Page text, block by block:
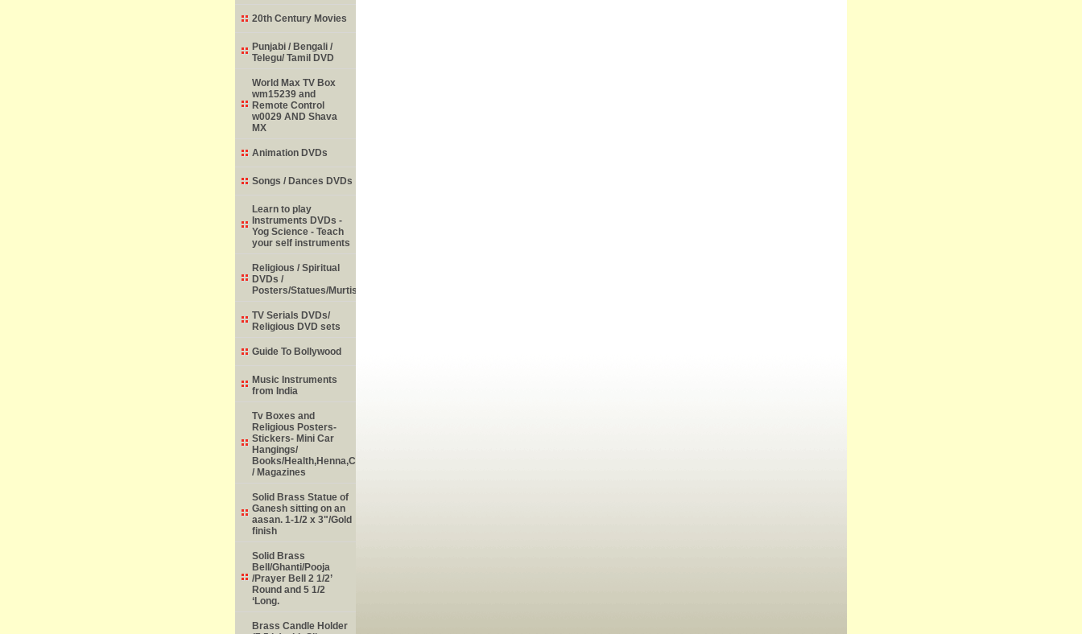
20th Century Movies
Punjabi / Bengali /
Telegu/ Tamil DVD
World Max TV Box
wm15239 and
Remote Control
w0029 AND Shava
MX
Animation DVDs
Songs / Dances DVDs
Learn to play
Instruments DVDs -
Yog Science - Teach
your self instruments
Religious / Spiritual
DVDs /
Posters/Statues/Murtis
TV Serials DVDs/
Religious DVD sets
Guide To Bollywood
Music Instruments
from India
Tv Boxes and
Religious Posters-
Stickers- Mini Car
Hangings/
Books/Health,Henna,Childrens,Learning,Historic,Astrology,Numerology
/ Magazines
Solid Brass Statue of
Ganesh sitting on an
aasan. 1-1/2 x 3"/Gold
finish
Solid Brass
Bell/Ghanti/Pooja
/Prayer Bell 2 1/2’
Round and 5 1/2
‘Long.
Brass Candle Holder